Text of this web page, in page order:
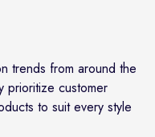
trends from around the
prioritize customer
to suit every style